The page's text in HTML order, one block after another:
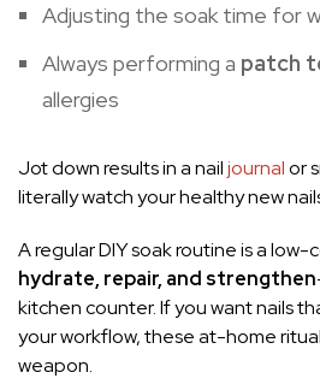
Adjusting the soak time for
Always performing a patch
allergies
Jot down results in a nailjournalor
literally watch your healthy new
A regular DIY soak routine is a
hydrate, repair, and strengthen
kitchen counter. If you want nails
your workflow, these at-home
weapon.